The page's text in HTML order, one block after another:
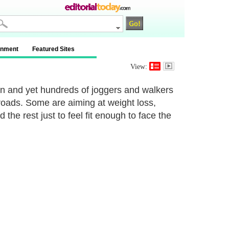
Featured Sites
View:
and yet hundreds of joggers and walkers
Some are aiming at weight loss,
the rest just to feel fit enough to face the